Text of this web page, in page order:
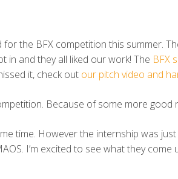
the BFX competition this summer.
in and they all liked our work! The BFX
it, check out our pitch video and
Because of some more
time. However the internship was
I’m excited to see what they